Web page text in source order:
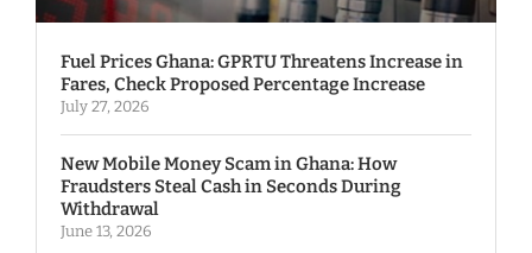
Fuel Prices Ghana: GPRTU Threatens Increase in
Fares, Check Proposed Percentage Increase
July 27, 2026
New Mobile Money Scam in Ghana: How
Fraudsters Steal Cash in Seconds During
Withdrawal
June 13, 2026